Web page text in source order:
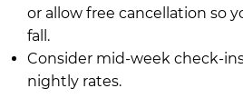
or allow free cancellation so
fall.
Consider mid-week check-
nightly rates.